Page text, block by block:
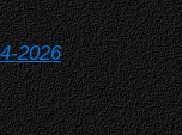
2026